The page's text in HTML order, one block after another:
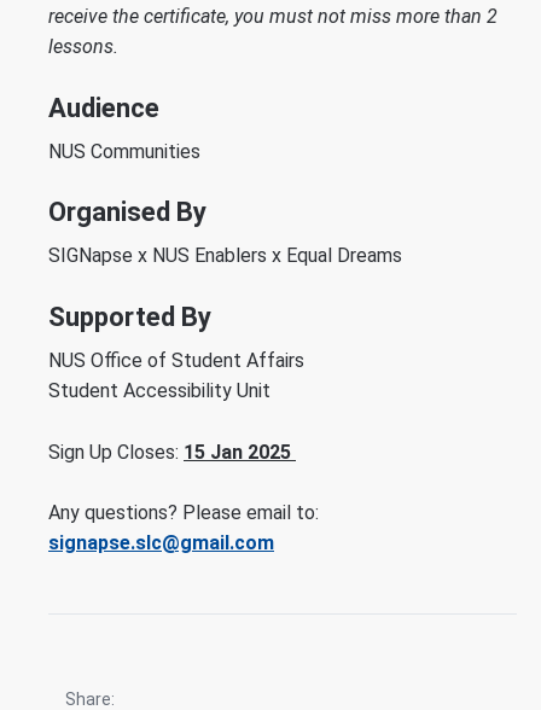
receive the certificate, you must not miss more than 2
lessons.
Audience
NUS Communities
Organised By
SIGNapse x NUS Enablers x Equal Dreams
Supported By
NUS Office of Student Affairs
Student Accessibility Unit
Sign Up Closes: 15 Jan 2025
Any questions? Please email to:
signapse.slc@gmail.com
Share: